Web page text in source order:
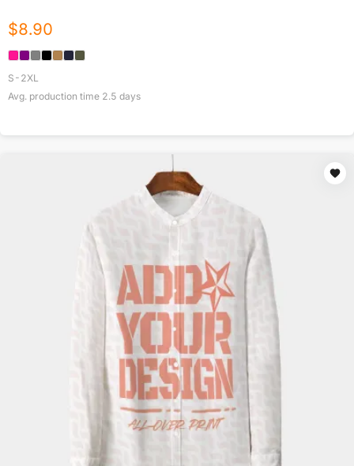
$8.90
S-2XL
Avg. production time 2.5 days